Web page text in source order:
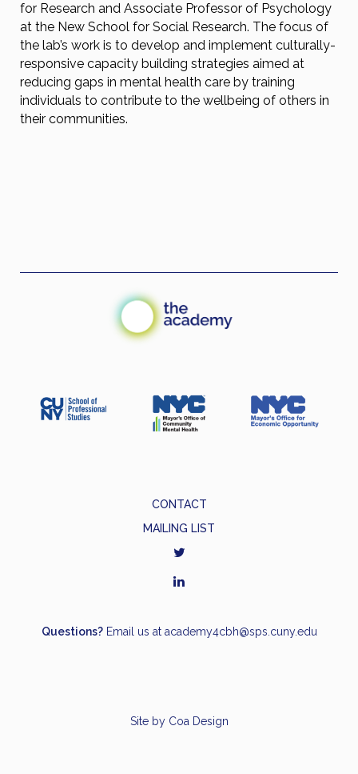
for Research and Associate Professor of Psychology
at the New School for Social Research. The focus of
the lab’s work is to develop and implement culturally-
responsive capacity building strategies aimed at
reducing gaps in mental health care by training
individuals to contribute to the wellbeing of others in
their communities.
CONTACT
MAILING LIST
Questions?Email us at academy4cbh@sps.cuny.edu
Site by Coa Design